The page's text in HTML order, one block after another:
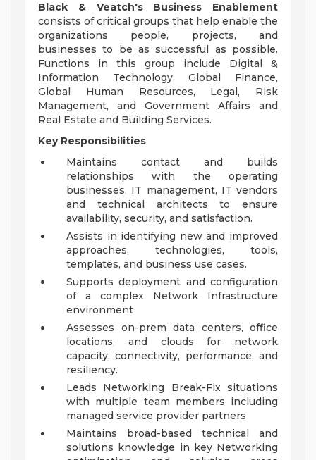
Black & Veatch's Business Enablement
consists of critical groups that help enable the
organizations people, projects, and
businesses to be as successful as possible.
Functions in this group include Digital &
Information Technology, Global Finance,
Global Human Resources, Legal, Risk
Management, and Government Affairs and
Real Estate and Building Services.
Key Responsibilities
Maintains contact and builds
relationships with the operating
businesses, IT management, IT vendors
and technical architects to ensure
availability, security, and satisfaction.
Assists in identifying new and improved
approaches, technologies, tools,
templates, and business use cases.
Supports deployment and configuration
of a complex Network Infrastructure
environment
Assesses on-prem data centers, office
locations, and clouds for network
capacity, connectivity, performance, and
resiliency.
Leads Networking Break-Fix situations
with multiple team members including
managed service provider partners
Maintains broad-based technical and
solutions knowledge in key Networking